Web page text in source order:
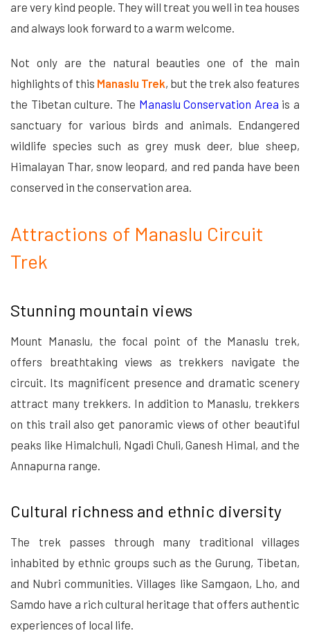
are very kind people. They will treat you well in tea houses
and always look forward to a warm welcome.
Not only are the natural beauties one of the main
highlights of this Manaslu Trek, but the trek also features
the Tibetan culture. The Manaslu Conservation Area is a
sanctuary for various birds and animals. Endangered
wildlife species such as grey musk deer, blue sheep,
Himalayan Thar, snow leopard, and red panda have been
conserved in the conservation area.
Attractions of Manaslu Circuit
Trek
Stunning mountain views
Mount Manaslu, the focal point of the Manaslu trek,
offers breathtaking views as trekkers navigate the
circuit. Its magnificent presence and dramatic scenery
attract many trekkers. In addition to Manaslu, trekkers
on this trail also get panoramic views of other beautiful
peaks like Himalchuli, Ngadi Chuli, Ganesh Himal, and the
Annapurna range.
Cultural richness and ethnic diversity
The trek passes through many traditional villages
inhabited by ethnic groups such as the Gurung, Tibetan,
and Nubri communities. Villages like Samgaon, Lho, and
Samdo have a rich cultural heritage that offers authentic
experiences of local life.